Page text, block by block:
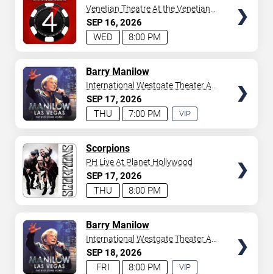
SEP 16 2026
8:00 PM
WED
Venetian Theatre At the Venetian
Hotel Las Vegas
SEP 17 2026
7:00 PM
THU
Barry Manilow
VIP
International Westgate Theater At
Westgate Las Vegas Resort &
Casino
SEP 17 2026
8:00 PM
THU
Scorpions
PH Live At Planet Hollywood
SEP 18 2026
8:00 PM
FRI
Barry Manilow
VIP
International Westgate Theater At
Westgate Las Vegas Resort &
Casino